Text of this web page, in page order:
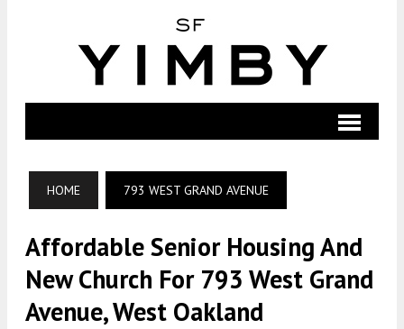
HOME 793 WEST GRAND AVENUE
Affordable Senior Housing And
New Church For 793 West Grand
Avenue, West Oakland